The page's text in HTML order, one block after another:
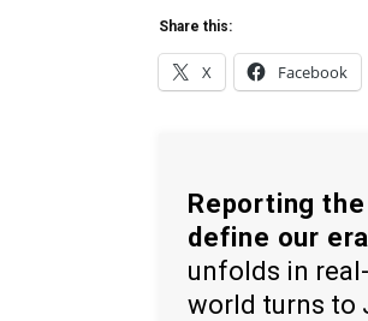
Share this:
X Facebook
Reporting
define our
unfolds in
world turns to